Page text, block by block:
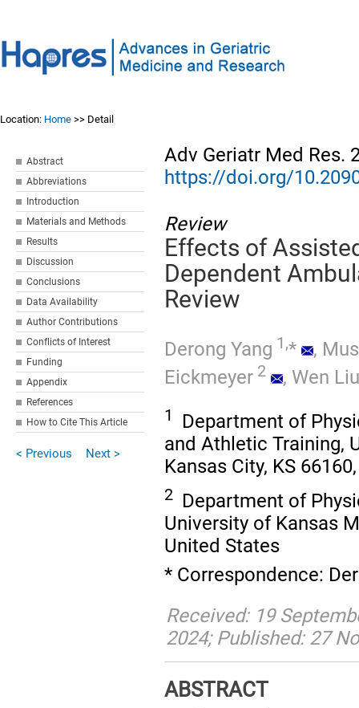
Location: Home >> Detail
Abstract
Abbreviations
Introduction
Materials and Methods
Results
Discussion
Conclusions
Data Availability
Author Contributions
Conflicts of Interest
Funding
Appendix
References
How to Cite This Article
< Previous Next >
Adv Geriatr Med Res.
https://doi.org/
Review
Effects of
Dependent
Review
Derong Yang 1,* ,
Eickmeyer 2 , Wen
1
Department of
and Athletic Training,
Kansas City, KS
2 Department of
University of Kansas
United States
* Correspondence:
Received: 19
2024; Published: 27
ABSTRACT